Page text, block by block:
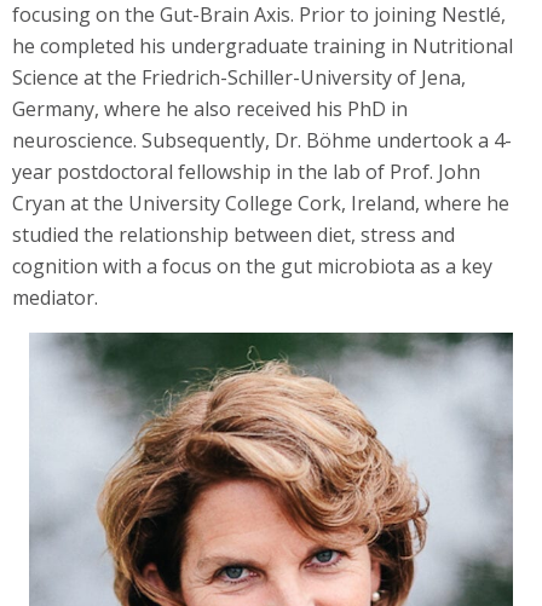
focusing on the Gut-Brain Axis. Prior to joining Nestlé,
he completed his undergraduate training in Nutritional
Science at the Friedrich-Schiller-University of Jena,
Germany, where he also received his PhD in
neuroscience. Subsequently, Dr. Böhme undertook a 4-
year postdoctoral fellowship in the lab of Prof. John
Cryan at the University College Cork, Ireland, where he
studied the relationship between diet, stress and
cognition with a focus on the gut microbiota as a key
mediator.